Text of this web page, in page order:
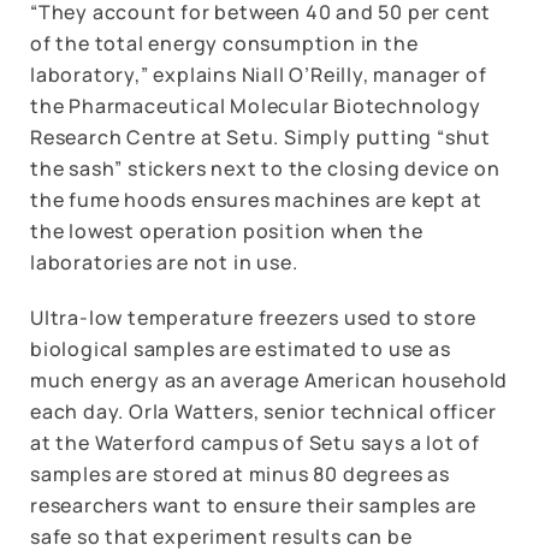
“They account for between 40 and 50 per cent
of the total energy consumption in the
laboratory,” explains Niall O’Reilly, manager of
the Pharmaceutical Molecular Biotechnology
Research Centre at Setu. Simply putting “shut
the sash” stickers next to the closing device on
the fume hoods ensures machines are kept at
the lowest operation position when the
laboratories are not in use.
Ultra-low temperature freezers used to store
biological samples are estimated to use as
much energy as an average American household
each day. Orla Watters, senior technical officer
at the Waterford campus of Setu says a lot of
samples are stored at minus 80 degrees as
researchers want to ensure their samples are
safe so that experiment results can be